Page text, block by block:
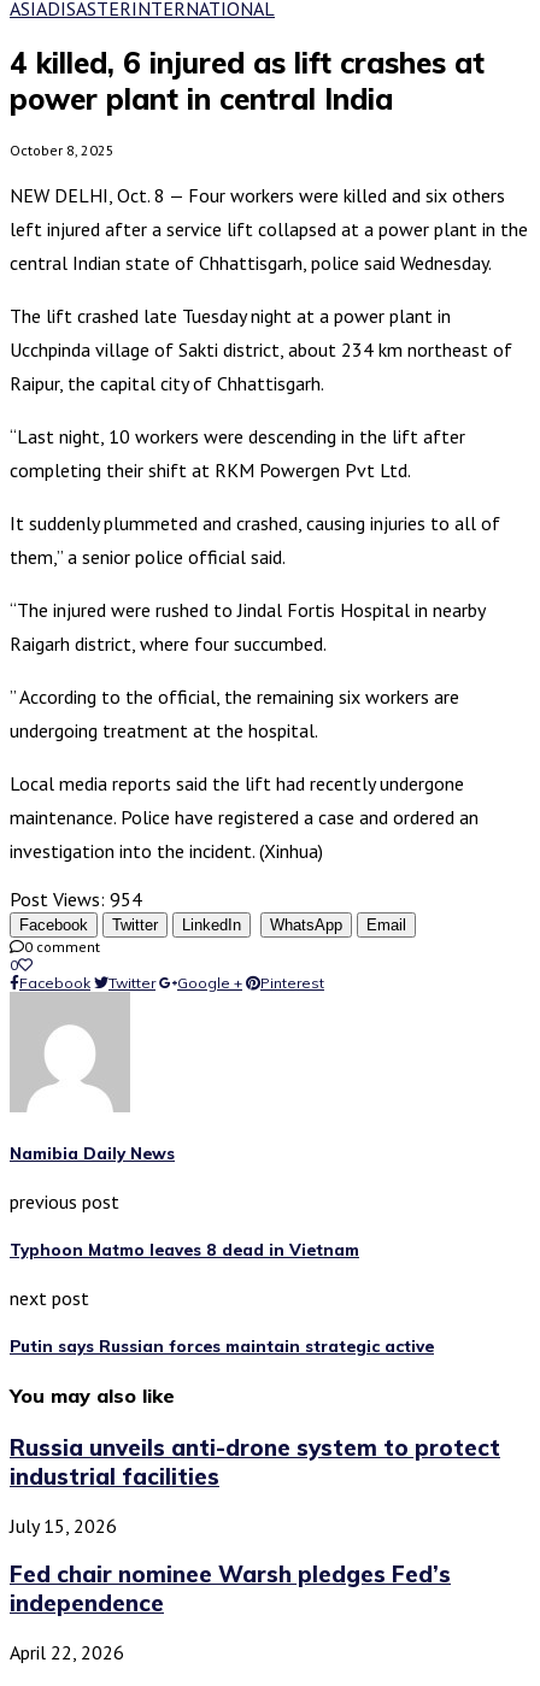
ASIADISASTERINTERNATIONAL
4 killed, 6 injured as lift crashes at
power plant in central India
October 8, 2025
NEW DELHI, Oct. 8 — Four workers were killed and six others
left injured after a service lift collapsed at a power plant in the
central Indian state of Chhattisgarh, police said Wednesday.
The lift crashed late Tuesday night at a power plant in
Ucchpinda village of Sakti district, about 234 km northeast of
Raipur, the capital city of Chhattisgarh.
“Last night, 10 workers were descending in the lift after
completing their shift at RKM Powergen Pvt Ltd.
It suddenly plummeted and crashed, causing injuries to all of
them,” a senior police official said.
“The injured were rushed to Jindal Fortis Hospital in nearby
Raigarh district, where four succumbed.
” According to the official, the remaining six workers are
undergoing treatment at the hospital.
Local media reports said the lift had recently undergone
maintenance. Police have registered a case and ordered an
investigation into the incident. (Xinhua)
Post Views: 954
Facebook Twitter LinkedIn WhatsApp
Email
0 comment
0
Facebook
Twitter Google + Pinterest
Namibia Daily News
previous post
Typhoon Matmo leaves 8 dead in Vietnam
next post
Putin says Russian forces maintain strategic active
You may also like
Russia unveils anti-drone system to protect
industrial facilities
July 15, 2026
Fed chair nominee Warsh pledges Fed’s
independence
April 22, 2026